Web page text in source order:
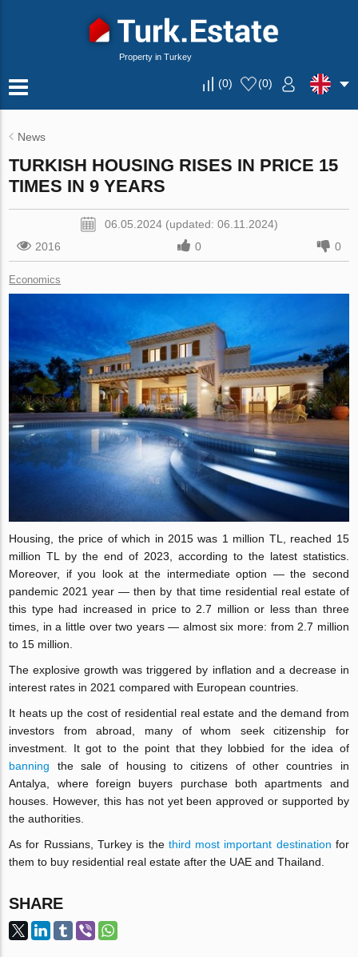
Property in Turkey
(0) (0)
News
TURKISH HOUSING RISES IN PRICE 15
TIMES IN 9 YEARS
06.05.2024 (updated: 06.11.2024)
2016
0 0
Economics
Housing, the price of which in 2015 was 1 million TL, reached 15
million TL by the end of 2023, according to the latest statistics.
Moreover, if you look at the intermediate option — the second
pandemic 2021 year — then by that time residential real estate of
this type had increased in price to 2.7 million or less than three
times, in a little over two years — almost six more: from 2.7 million
to 15 million.
The explosive growth was triggered by inflation and a decrease in
interest rates in 2021 compared with European countries.
It heats up the cost of residential real estate and the demand from
investors from abroad, many of whom seek citizenship for
investment. It got to the point that they lobbied for the idea of
banning the sale of housing to citizens of other countries in
Antalya, where foreign buyers purchase both apartments and
houses. However, this has not yet been approved or supported by
the authorities.
As for Russians, Turkey is the third most important destination for
them to buy residential real estate after the UAE and Thailand.
SHARE